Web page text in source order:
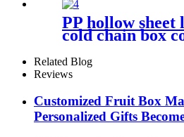
PP hollow sheet
cold chain box
storage
Related Blog
Reviews
Customized Fruit Box
Personalized Gifts